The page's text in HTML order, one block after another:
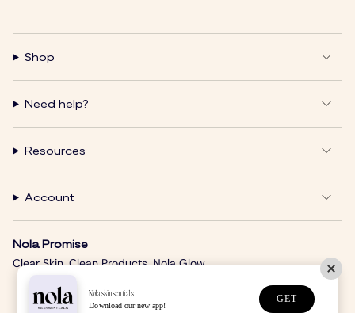
Shop
Need help?
Resources
Account
Nola Promise
Clear Skin. Clean Products. Nola Glow.
Nolaskinsentials
Download our new app!
GET